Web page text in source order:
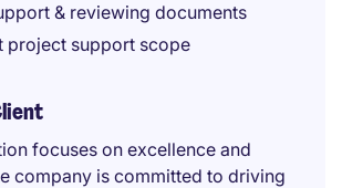
& reviewing documents
project support scope
focuses on excellence and
company is committed to driving